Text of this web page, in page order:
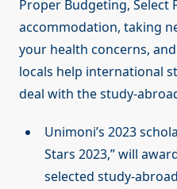
Proper Budgeting,
accommodation, taking
your health concerns,
locals help international
deal with the study-
Unimoni’s 2023
Stars 2023,” will
selected study-